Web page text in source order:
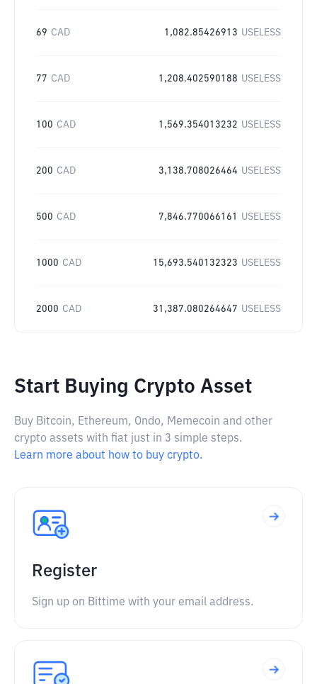
69 CAD 1,082.85426913 USELESS
77 CAD 1,208.402590188 USELESS
100 CAD 1,569.354013232 USELESS
200 CAD 3,138.708026464 USELESS
500 CAD 7,846.770066161 USELESS
1000 CAD 15,693.540132323 USELESS
2000 CAD 31,387.080264647 USELESS
Start Buying Crypto Asset
Buy Bitcoin, Ethereum, Ondo, Memecoin and other
crypto assets with fiat just in 3 simple steps.
Learn more about how to buy crypto.
Register
Sign up on Bittime with your email address.